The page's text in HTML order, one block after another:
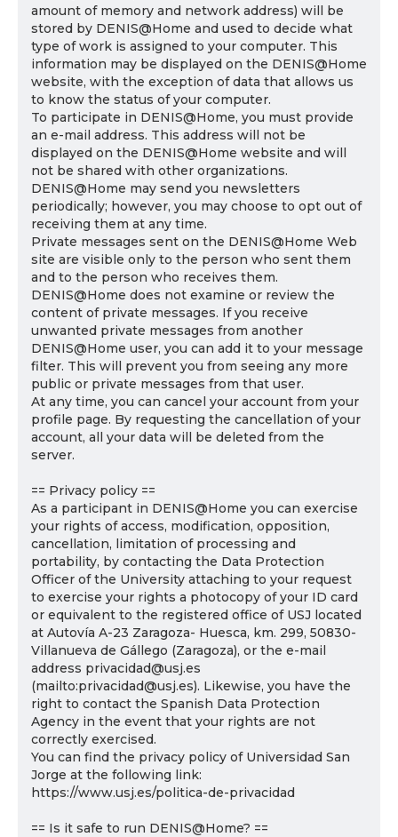
amount of memory and network address) will be
stored by DENIS@Home and used to decide what
type of work is assigned to your computer. This
information may be displayed on the DENIS@Home
website, with the exception of data that allows us
to know the status of your computer.
To participate in DENIS@Home, you must provide
an e-mail address. This address will not be
displayed on the DENIS@Home website and will
not be shared with other organizations.
DENIS@Home may send you newsletters
periodically; however, you may choose to opt out of
receiving them at any time.
Private messages sent on the DENIS@Home Web
site are visible only to the person who sent them
and to the person who receives them.
DENIS@Home does not examine or review the
content of private messages. If you receive
unwanted private messages from another
DENIS@Home user, you can add it to your message
filter. This will prevent you from seeing any more
public or private messages from that user.
At any time, you can cancel your account from your
profile page. By requesting the cancellation of your
account, all your data will be deleted from the
server.
== Privacy policy ==
As a participant in DENIS@Home you can exercise
your rights of access, modification, opposition,
cancellation, limitation of processing and
portability, by contacting the Data Protection
Officer of the University attaching to your request
to exercise your rights a photocopy of your ID card
or equivalent to the registered office of USJ located
at Autovía A-23 Zaragoza- Huesca, km. 299, 50830-
Villanueva de Gállego (Zaragoza), or the e-mail
address privacidad@usj.es
(mailto:privacidad@usj.es). Likewise, you have the
right to contact the Spanish Data Protection
Agency in the event that your rights are not
correctly exercised.
You can find the privacy policy of Universidad San
Jorge at the following link:
https://www.usj.es/politica-de-privacidad
== Is it safe to run DENIS@Home? ==